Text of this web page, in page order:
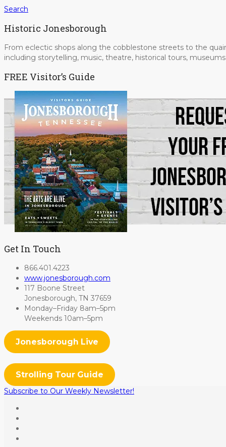
Search
Historic Jonesborough
From eclectic shops along the cobblestone streets to the
including storytelling, music, theatre, historical tours,
FREE Visitor’s Guide
Get In Touch
866.401.4223
www.jonesborough.com
117 Boone Street
Jonesborough, TN 37659
Monday–Friday 8am–5pm
Weekends 10am–5pm
Jonesborough Live
Strolling Tour Guide
Subscribe to Our Weekly Newsletter!